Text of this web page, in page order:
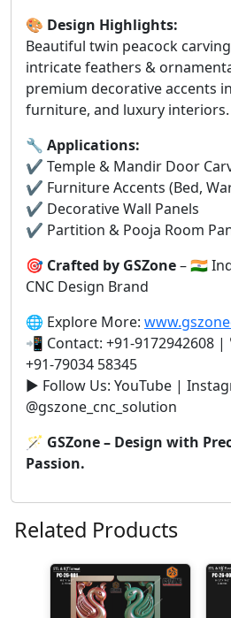
🎨 Design Highlights:
Beautiful twin peacock
intricate feathers &
premium decorative accents
furniture, and luxury interiors.
🔧 Applications:
✔️ Temple & Mandir Door
✔️ Furniture Accents (Bed,
✔️ Decorative Wall Panels
✔️ Partition & Pooja Room
🎯 Crafted by GSZone– 🇮🇳
CNC Design Brand
🌐 Explore More:
📲 Contact: +91-9172942608
+91-79034 58345
▶️ Follow Us: YouTube |
@gszone_cnc_solution
🪄 GSZone – Design with
Passion.
Related Products